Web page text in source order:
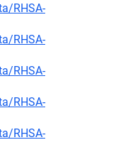
RHSA-
RHSA-
RHSA-
RHSA-
RHSA-